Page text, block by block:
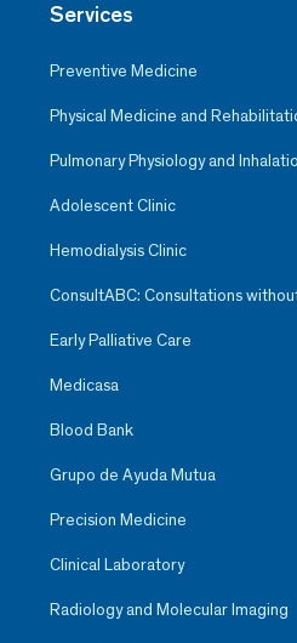
Services
Preventive Medicine
Physical Medicine and
Pulmonary Physiology and
Adolescent Clinic
Hemodialysis Clinic
ConsultABC: Consultations
Early Palliative Care
Medicasa
Blood Bank
Grupo de Ayuda Mutua
Precision Medicine
Clinical Laboratory
Radiology and Molecular Imaging